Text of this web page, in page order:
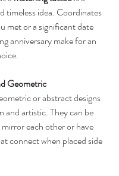
timeless idea. Coordinates
met or a significant date
anniversary make for an
Geometric
or abstract designs
and artistic. They can be
each other or have
connect when placed side